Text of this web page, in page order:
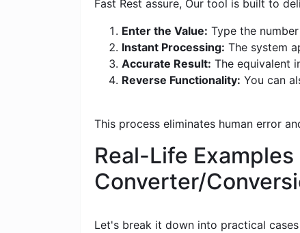
Fast Rest assure, Our tool is built to
Enter the Value: Type the
Instant Processing: The system
Accurate Result: The equivalent
Reverse Functionality: You can
This process eliminates human error
Real-Life
Converter/
Let's break it down into practical